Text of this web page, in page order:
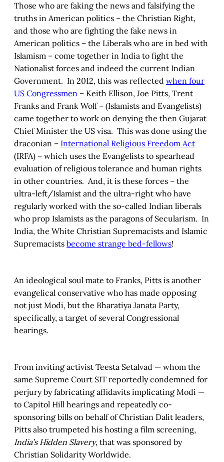
Those who are faking the news and falsifying the
truths in American politics – the Christian Right,
and those who are fighting the fake news in
American politics – the Liberals who are in bed with
Islamism – come together in India to fight the
Nationalist forces and indeed the current Indian
Government. In 2012, this was reflected when four
US Congressmen – Keith Ellison, Joe Pitts, Trent
Franks and Frank Wolf – (Islamists and Evangelists)
came together to work on denying the then Gujarat
Chief Minister the US visa. This was done using the
draconian – International Religious Freedom Act
(IRFA) – which uses the Evangelists to spearhead
evaluation of religious tolerance and human rights
in other countries. And, it is these forces – the
ultra-left/Islamist and the ultra-right who have
regularly worked with the so-called Indian liberals
who prop Islamists as the paragons of Secularism. In
India, the White Christian Supremacists and Islamic
Supremacists become strange bed-fellows!
An ideological soul mate to Franks, Pitts is another
evangelical conservative who has made opposing
not just Modi, but the Bharatiya Janata Party,
specifically, a target of several Congressional
hearings.
From inviting activist Teesta Setalvad — whom the
same Supreme Court SIT reportedly condemned for
perjury by fabricating affidavits implicating Modi —
to Capitol Hill hearings and repeatedly co-
sponsoring bills on behalf of Christian Dalit leaders,
Pitts also trumpeted his hosting a film screening,
India’s Hidden Slavery, that was sponsored by
Christian Solidarity Worldwide.